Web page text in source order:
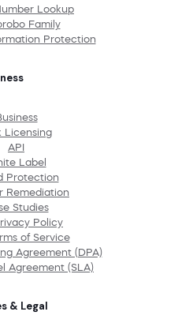
Lookup
Family
Protection
Licensing
API
Label
Protection
Remediation
Studies
Policy
of Service
Agreement (DPA)
Agreement (SLA)
& Legal